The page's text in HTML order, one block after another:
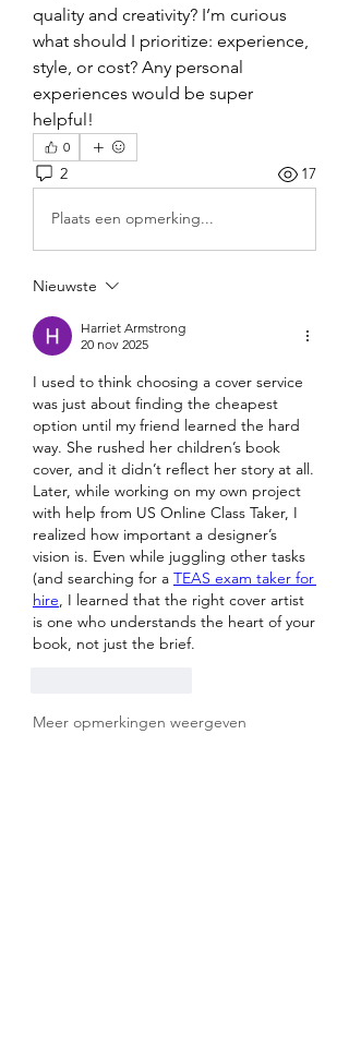
quality and creativity? I’m curious
what should I prioritize: experience,
style, or cost? Any personal
experiences would be super
helpful!
0
2 17
Plaats een opmerking...
Nieuwste
Harriet Armstrong
20 nov 2025
I used to think choosing a cover service
was just about finding the cheapest
option until my friend learned the hard
way. She rushed her children’s book
cover, and it didn’t reflect her story at all.
Later, while working on my own project
with help from US Online Class Taker, I
realized how important a designer’s
vision is. Even while juggling other tasks
(and searching for a TEAS exam taker for
hire, I learned that the right cover artist
is one who understands the heart of your
book, not just the brief.
Meer opmerkingen weergeven